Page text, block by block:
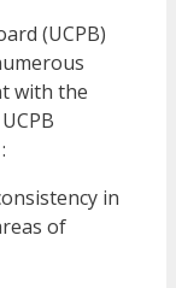
(UCPB)
with the
in
of